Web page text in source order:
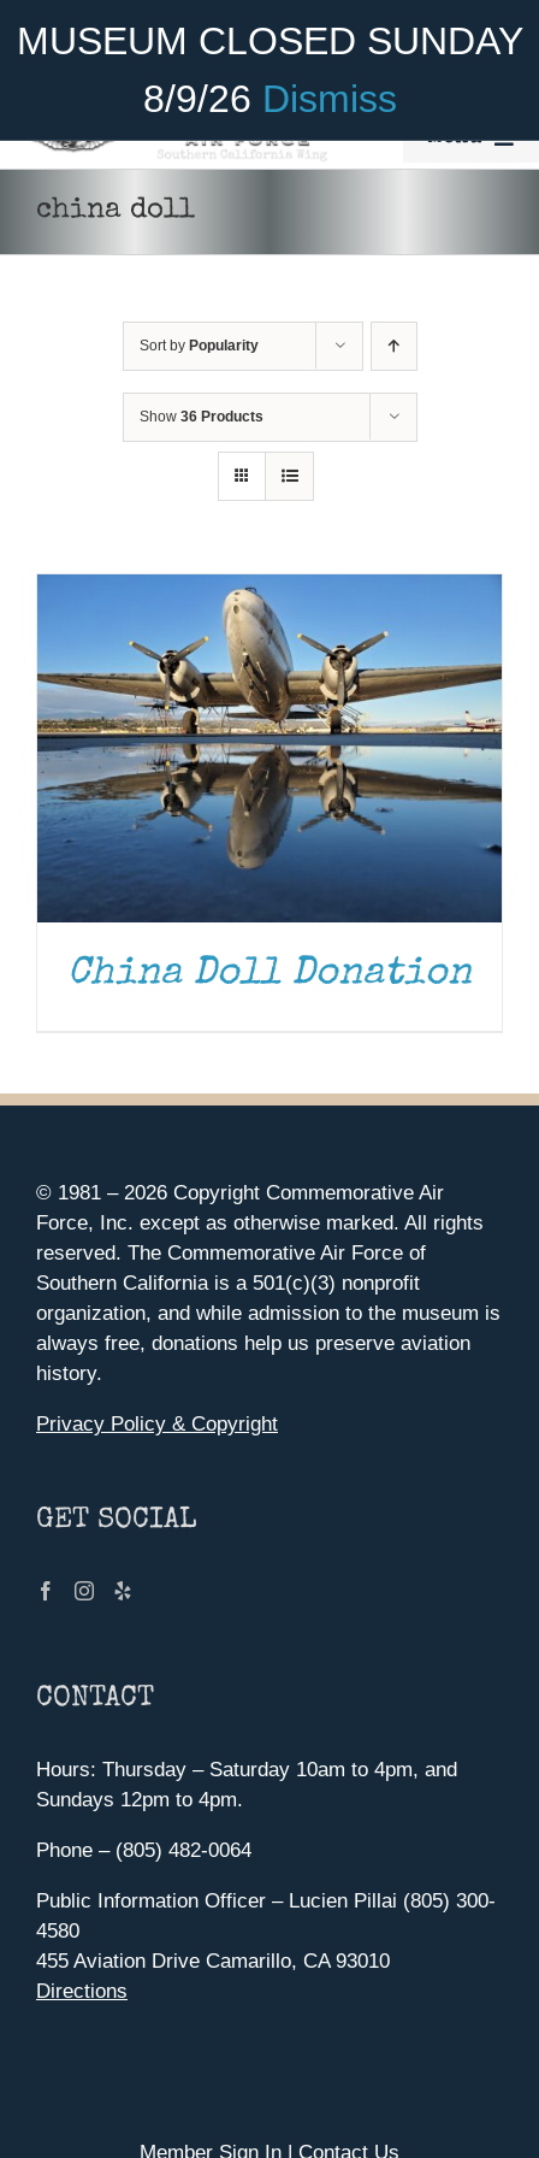
MUSEUM CLOSED SUNDAY
8/9/26 Dismiss
Become A Member Donate
Menu
Cadet Program
Museum
china doll
Sort by Popularity
Show 36 Products
China Doll Donation
© 1981 – 2026 Copyright Commemorative Air
Force, Inc. except as otherwise marked. All rights
reserved. The Commemorative Air Force of
Southern California is a 501(c)(3) nonprofit
organization, and while admission to the museum is
always free, donations help us preserve aviation
history.
Privacy Policy & Copyright
GET SOCIAL
CONTACT
Hours: Thursday – Saturday 10am to 4pm, and
Sundays 12pm to 4pm.
Phone – (805) 482-0064
Public Information Officer – Lucien Pillai (805) 300-
4580
455 Aviation Drive Camarillo, CA 93010
Directions
Member Sign In Contact Us